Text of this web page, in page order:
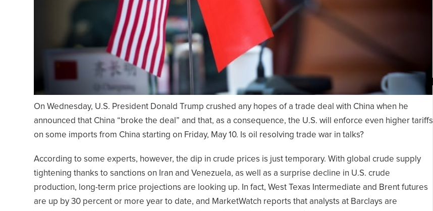
On Wednesday, U.S. President Donald Trump crushed any hopes of a trade deal with China when he
announced that China “broke the deal” and that, as a consequence, the U.S. will enforce even higher tariffs
on some imports from China starting on Friday, May 10. Is oil resolving trade war in talks?
According to some experts, however, the dip in crude prices is just temporary. With global crude supply
tightening thanks to sanctions on Iran and Venezuela, as well as a surprise decline in U.S. crude
production, long-term price projections are looking up. In fact, West Texas Intermediate and Brent futures
are up by 30 percent or more year to date, and MarketWatch reports that analysts at Barclays are